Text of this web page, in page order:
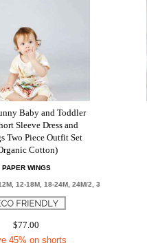
Baby and Toddler
Sleeve Dress and
Two Piece Outfit Set
Cotton)
PAPER WINGS
12-18M, 18-24M, 24M/2, 3
$77.00
45% on shorts